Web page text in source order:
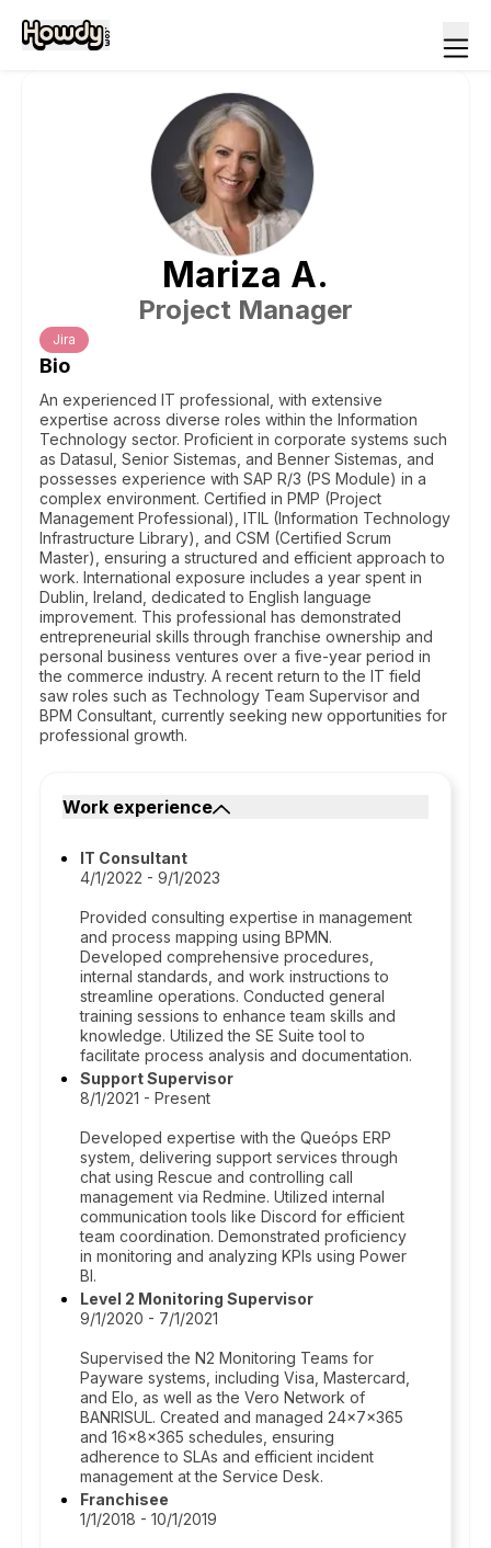
Mariza A.
Project Manager
Jira
Bio
An experienced IT professional, with extensive
expertise across diverse roles within the Information
Technology sector. Proficient in corporate systems such
as Datasul, Senior Sistemas, and Benner Sistemas, and
possesses experience with SAP R/3 (PS Module) in a
complex environment. Certified in PMP (Project
Management Professional), ITIL (Information Technology
Infrastructure Library), and CSM (Certified Scrum
Master), ensuring a structured and efficient approach to
work. International exposure includes a year spent in
Dublin, Ireland, dedicated to English language
improvement. This professional has demonstrated
entrepreneurial skills through franchise ownership and
personal business ventures over a five-year period in
the commerce industry. A recent return to the IT field
saw roles such as Technology Team Supervisor and
BPM Consultant, currently seeking new opportunities for
professional growth.
Work experience
IT Consultant
4/1/2022 - 9/1/2023
Provided consulting expertise in management
and process mapping using BPMN.
Developed comprehensive procedures,
internal standards, and work instructions to
streamline operations. Conducted general
training sessions to enhance team skills and
knowledge. Utilized the SE Suite tool to
facilitate process analysis and documentation.
Support Supervisor
8/1/2021 - Present
Developed expertise with the Queóps ERP
system, delivering support services through
chat using Rescue and controlling call
management via Redmine. Utilized internal
communication tools like Discord for efficient
team coordination. Demonstrated proficiency
in monitoring and analyzing KPIs using Power
BI.
Level 2 Monitoring Supervisor
9/1/2020 - 7/1/2021
Supervised the N2 Monitoring Teams for
Payware systems, including Visa, Mastercard,
and Elo, as well as the Vero Network of
BANRISUL. Created and managed 24x7x365
and 16x8x365 schedules, ensuring
adherence to SLAs and efficient incident
management at the Service Desk.
Franchisee
1/1/2018 - 10/1/2019